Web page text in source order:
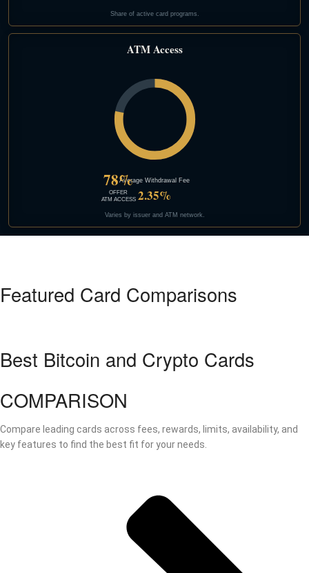
Share of active card programs.
ATM Access
78%
OFFER
ATM ACCESS
Average Withdrawal Fee
2.35%
Varies by issuer and ATM network.
Featured Card Comparisons
Best Bitcoin and Crypto Cards
COMPARISON
Compare leading cards across fees, rewards, limits, availability, and
key features to find the best fit for your needs.